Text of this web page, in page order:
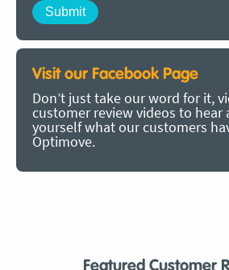
Visit our Facebook Page
Don’t just take our word for it,
customer review videos to hear
yourself what our customers
Optimove.
Featured Customer